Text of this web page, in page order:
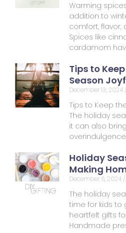
Warming
addition to
comfort, flavor,
Spices like
cardamom
Tips to
Season
December 13, 2024
Tips to Keep
The holiday
it can also
Holiday
Making
December 6, 2024
The holiday
time for kids to
heartfelt gifts
Handmade